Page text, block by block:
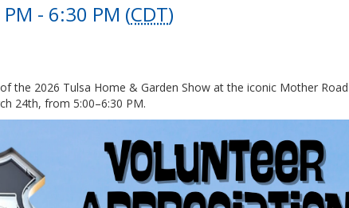
- 6:30 PM (CDT)
the 2026 Tulsa Home & Garden Show at the iconic Mother Road
24th, from 5:00–6:30 PM.